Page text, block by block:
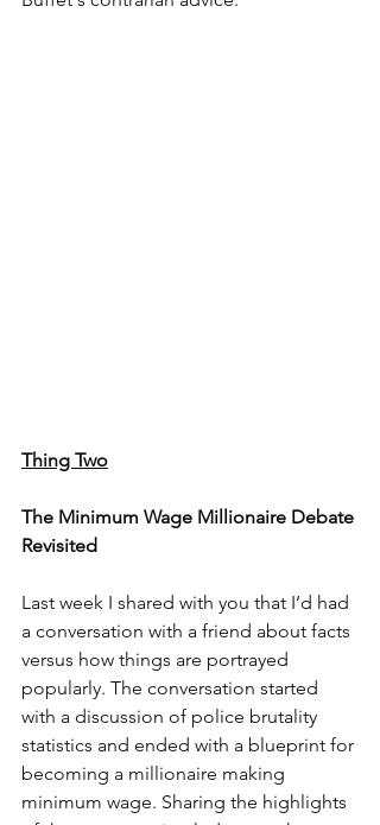
Thing Two
The Minimum Wage Millionaire Debate
Revisited
Last week I shared with you that I’d had
a conversation with a friend about facts
versus how things are portrayed
popularly. The conversation started
with a discussion of police brutality
statistics and ended with a blueprint for
becoming a millionaire making
minimum wage. Sharing the highlights